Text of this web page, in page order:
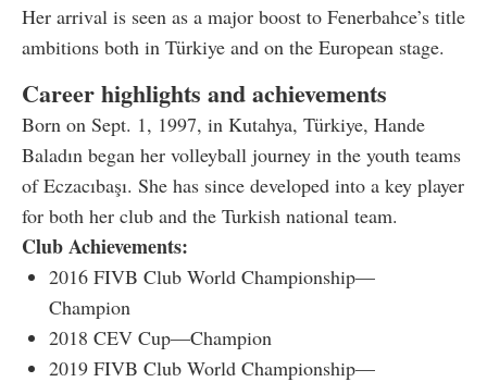
Her arrival is seen as a major boost to Fenerbahce’s title
ambitions both in Türkiye and on the European stage.
Career highlights and achievements
Born on Sept. 1, 1997, in Kutahya, Türkiye, Hande
Baladın began her volleyball journey in the youth teams
of Eczacıbaşı. She has since developed into a key player
for both her club and the Turkish national team.
Club Achievements:
2016 FIVB Club World Championship—
Champion
2018 CEV Cup—Champion
2019 FIVB Club World Championship—